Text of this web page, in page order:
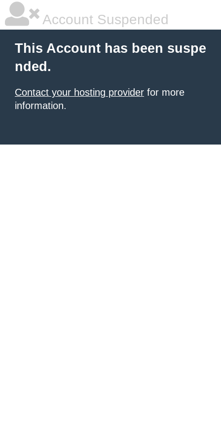
Account Suspended
This Account has been suspe
nded.
Contact your hosting provider for more
information.